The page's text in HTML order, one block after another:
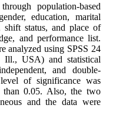
population-based
education, marital
shift status, and place of
and performance list.
analyzed using SPSS 24
Ill., USA) and statistical
and double-
of significance was
than 0.05. Also, the two
and the data were